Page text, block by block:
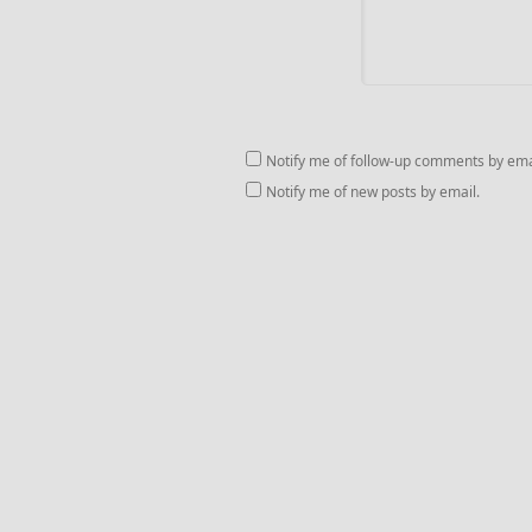
Notify me of follow-up comments by
Notify me of new posts by email.